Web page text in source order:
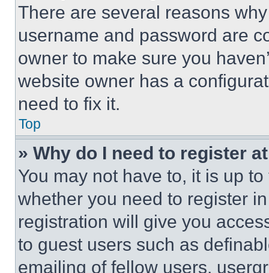
There are several reasons
username and password are
owner to make sure you
website owner has a
need to fix it.
Top
» Why do I need to register
You may not have to, it is up
whether you need to register
registration will give you
to guest users such as
emailing of fellow users,